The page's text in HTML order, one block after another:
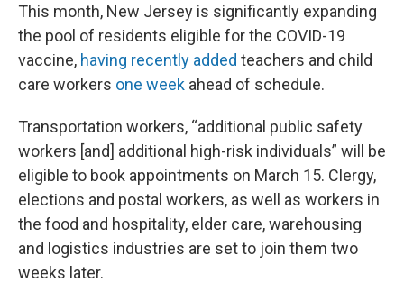
This month, New Jersey is significantly expanding
the pool of residents eligible for the COVID-19
vaccine, having recently added teachers and child
care workers one week ahead of schedule.
Transportation workers, “additional public safety
workers [and] additional high-risk individuals” will be
eligible to book appointments on March 15. Clergy,
elections and postal workers, as well as workers in
the food and hospitality, elder care, warehousing
and logistics industries are set to join them two
weeks later.